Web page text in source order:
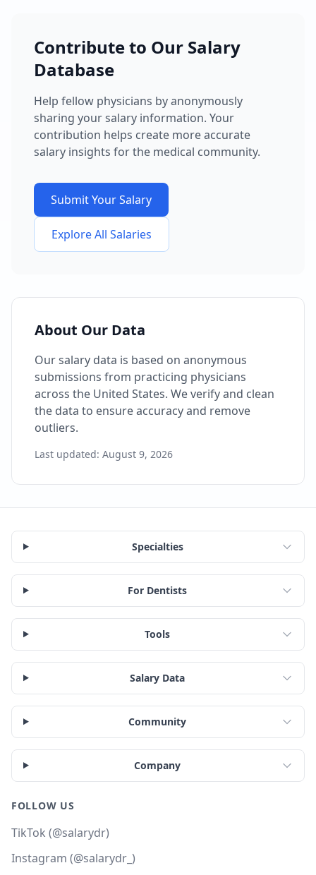
Contribute to Our Salary
Database
Help fellow physicians by anonymously
sharing your salary information. Your
contribution helps create more accurate
salary insights for the medical community.
Submit Your Salary
Explore All Salaries
About Our Data
Our salary data is based on anonymous
submissions from practicing physicians
across the United States. We verify and clean
the data to ensure accuracy and remove
outliers.
Last updated: August 9, 2026
Specialties
For Dentists
Tools
Salary Data
Community
Company
FOLLOW US
TikTok (@salarydr)
Instagram (@salarydr_)